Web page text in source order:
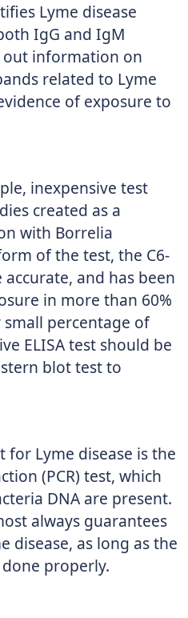
Lyme disease
IgG and IgM
out information on
related to Lyme
of exposure to
inexpensive test
created as a
with Borrelia
of the test, the C6-
and has been
in more than 60%
percentage of
ELISA test should be
blot test to
for Lyme disease is the
(PCR) test, which
DNA are present.
always guarantees
disease, as long as the
properly.